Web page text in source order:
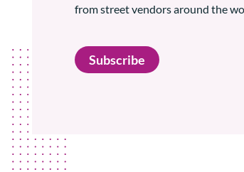
from street vendors around the
Subscribe